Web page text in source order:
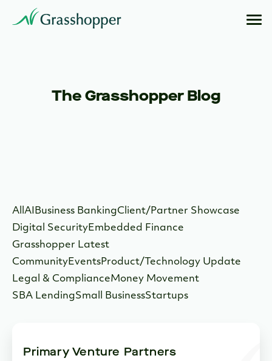
The Grasshopper Blog
All AI Business BankingClient/Partner Showcase
Digital SecurityEmbedded Finance
Grasshopper Latest
CommunityEventsProduct/Technology Update
Legal & ComplianceMoney Movement
SBA LendingSmall BusinessStartups
Primary Venture Partners